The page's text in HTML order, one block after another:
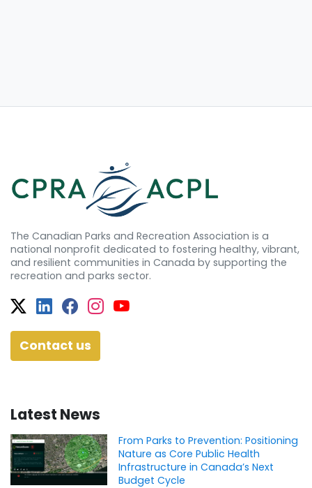
The Canadian Parks and Recreation Association is a
national nonprofit dedicated to fostering healthy, vibrant,
and resilient communities in Canada by supporting the
recreation and parks sector.
Twitter
Facebook
Facebook
Instagram
YouTube
Contact us
Latest News
From Parks to Prevention: Positioning
Nature as Core Public Health
Infrastructure in Canada’s Next
Budget Cycle